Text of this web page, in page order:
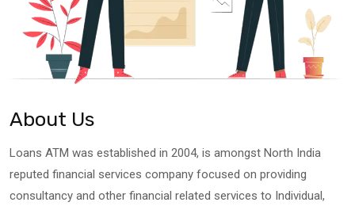
About Us
Loans ATM was established in 2004, is amongst North India
reputed financial services company focused on providing
consultancy and other financial related services to Individual,